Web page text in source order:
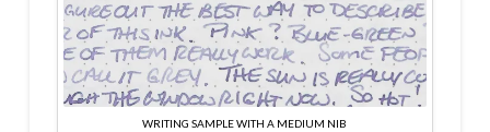
WRITING SAMPLE WITH A MEDIUM NIB